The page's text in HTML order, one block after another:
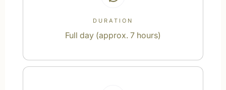
DURATION
Full day (approx. 7 hours)